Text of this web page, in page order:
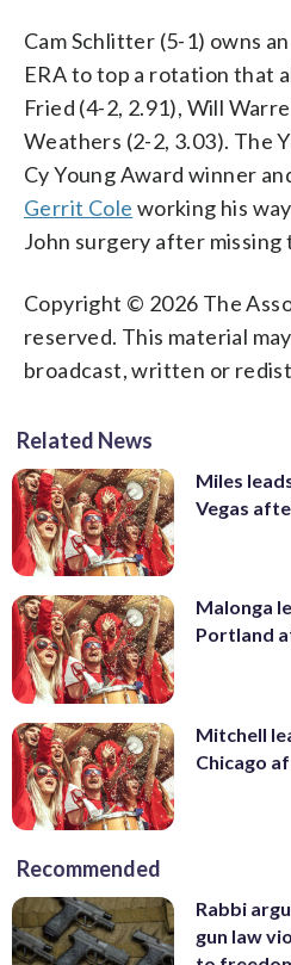
Cam Schlitter (5-1) owns
ERA to top a rotation that
Fried (4-2, 2.91), Will
Weathers (2-2, 3.03). The
Cy Young Award winner
Gerrit Cole working his
John surgery after missing
Copyright © 2026 The
reserved. This material
broadcast, written or
Related News
Miles
Vegas
Malonga
Portland
Mitchell
Chicago
Recommended
Rabbi
gun law